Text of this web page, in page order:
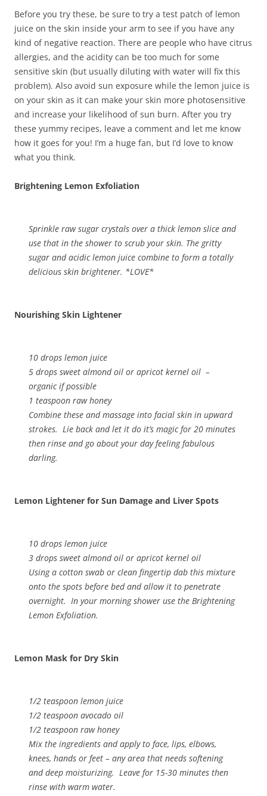
Before you try these, be sure to try a test patch of lemon
juice on the skin inside your arm to see if you have any
kind of negative reaction. There are people who have citrus
allergies, and the acidity can be too much for some
sensitive skin (but usually diluting with water will fix this
problem). Also avoid sun exposure while the lemon juice is
on your skin as it can make your skin more photosensitive
and increase your likelihood of sun burn. After you try
these yummy recipes, leave a comment and let me know
how it goes for you! I’m a huge fan, but I’d love to know
what you think.
Brightening Lemon Exfoliation
Sprinkle raw sugar crystals over a thick lemon slice and
use that in the shower to scrub your skin. The gritty
sugar and acidic lemon juice combine to form a totally
delicious skin brightener. *LOVE*
Nourishing Skin Lightener
10 drops lemon juice
5 drops sweet almond oil or apricot kernel oil –
organic if possible
1 teaspoon raw honey
Combine these and massage into facial skin in upward
strokes. Lie back and let it do it’s magic for 20 minutes
then rinse and go about your day feeling fabulous
darling.
Lemon Lightener for Sun Damage and Liver Spots
10 drops lemon juice
3 drops sweet almond oil or apricot kernel oil
Using a cotton swab or clean fingertip dab this mixture
onto the spots before bed and allow it to penetrate
overnight. In your morning shower use the Brightening
Lemon Exfoliation.
Lemon Mask for Dry Skin
1/2 teaspoon lemon juice
1/2 teaspoon avocado oil
1/2 teaspoon raw honey
Mix the ingredients and apply to face, lips, elbows,
knees, hands or feet – any area that needs softening
and deep moisturizing. Leave for 15-30 minutes then
rinse with warm water.